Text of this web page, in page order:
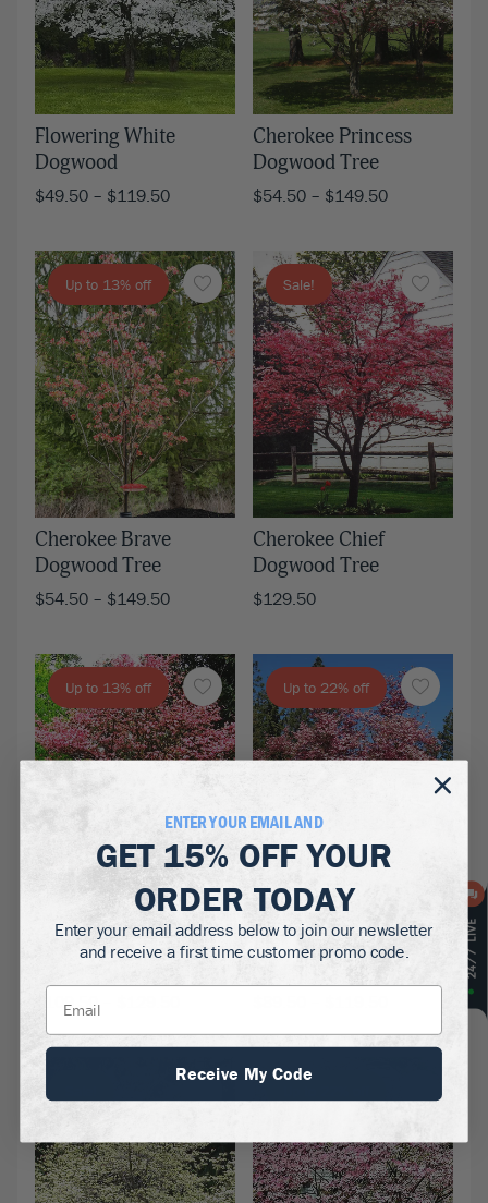
Flowering White
Dogwood
$49.50 – $119.50
Cherokee Princess
Dogwood Tree
$54.50 – $149.50
Up to 13% off
Cherokee Brave
Dogwood Tree
$54.50 – $149.50
Sale!
Cherokee Chief
Dogwood Tree
$129.50
Up to 13% off
Flowering Red
109.50
Up to 22% off
Pink Kousa Dogwood
ENTER YOUR EMAIL AND
GET 15% OFFYOUR
ORDER TODAY
Enter your email address below to join our newsletter
and receive a first time customer promo code.
Receive My Code